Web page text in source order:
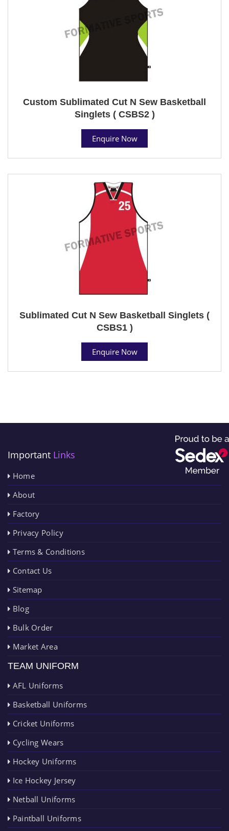
Custom Sublimated Cut N Sew Basketball
Singlets ( CSBS2 )
Enquire Now
Sublimated Cut N Sew Basketball Singlets (
CSBS1 )
Enquire Now
Important Links
Home
About
Factory
Privacy Policy
Terms & Conditions
Contact Us
Sitemap
Blog
Bulk Order
Market Area
TEAM UNIFORM
AFL Uniforms
Basketball Uniforms
Cricket Uniforms
Cycling Wears
Hockey Uniforms
Ice Hockey Jersey
Netball Uniforms
Paintball Uniforms